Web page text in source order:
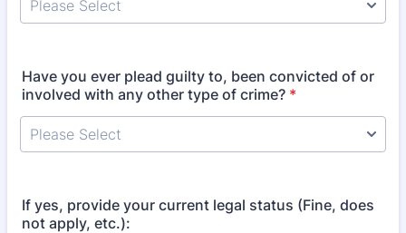
Have you ever plead guilty to, been convicted of or
involved with any other type of crime? *
If yes, provide your current legal status (Fine, does
not apply, etc.):